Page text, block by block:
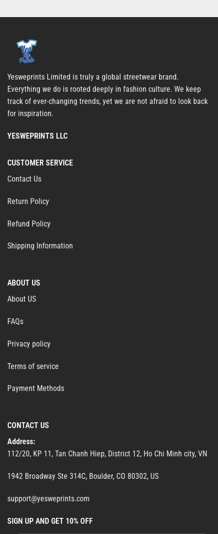
Yesweprints Limited is truly a global streetwear brand.
Everything we do is rooted deeply in fashion culture. We keep
track of ever-changing trends, yet we are not afraid to look back
for inspiration.
YESWEPRINTS LLC
CUSTOMER SERVICE
Contact Us
Return Policy
Refund Policy
Shipping Information
ABOUT US
About US
FAQs
Privacy policy
Terms of service
Payment Methods
CONTACT US
Address:
112/20, KP 11, Tan Chanh Hiep, District 12, Ho Chi Minh city, VN
1942 Broadway Ste 314C, Boulder, CO 80302, US
support@yesweprints.com
SIGN UP AND GET 10% OFF